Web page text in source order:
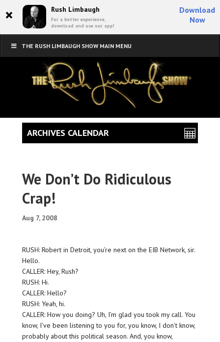
× Rush Limbaugh
For a better experience,
download and use our app!
Download
Now
THE RUSH LIMBAUGH SHOW MAIN MENU
We Don’t Do Ridiculous
Crap!
Aug 7, 2008
RUSH: Robert in Detroit, you’re next on the EIB Network, sir.
Hello.
CALLER: Hey, Rush?
RUSH: Hi.
CALLER: Hello?
RUSH: Yeah, hi.
CALLER: How you doing? Uh, I’m glad you took my call. You
know, I’ve been listening to you for, you know, I don’t know,
probably about this political season. And, you know,
ARCHIVES CALENDAR